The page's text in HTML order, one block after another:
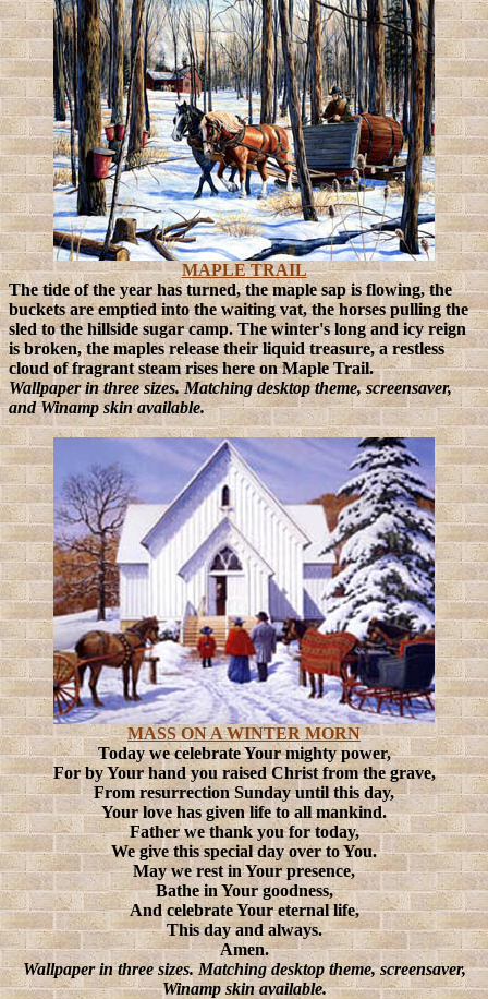
MAPLE TRAIL
The tide of the year has turned, the maple sap is flowing, the
buckets are emptied into the waiting vat, the horses pulling the
sled to the hillside sugar camp. The winter's long and icy reign
is broken, the maples release their liquid treasure, a restless
cloud of fragrant steam rises here on Maple Trail.
Wallpaper in three sizes. Matching desktop theme, screensaver,
and Winamp skin available.
MASS ON A WINTER MORN
Today we celebrate Your mighty power,
For by Your hand you raised Christ from the grave,
From resurrection Sunday until this day,
Your love has given life to all mankind.
Father we thank you for today,
We give this special day over to You.
May we rest in Your presence,
Bathe in Your goodness,
And celebrate Your eternal life,
This day and always.
Amen.
Wallpaper in three sizes. Matching desktop theme, screensaver,
Winamp skin available.